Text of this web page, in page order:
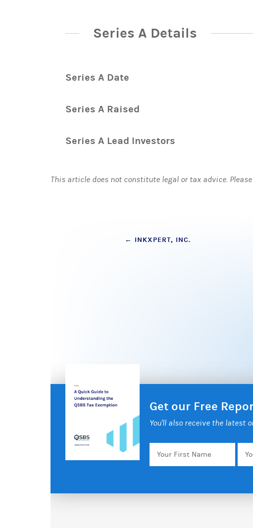
Series A Details
Series A Date
Series A Raised
Series A Lead Investors
This article does not constitute legal or tax advice.
Post
← INKXPERT, INC.
Get our Free
You'll also receive the latest
Your
First